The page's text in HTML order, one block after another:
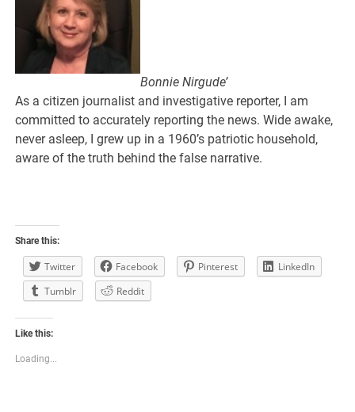
Bonnie Nirgude’
As a citizen journalist and investigative reporter, I am
committed to accurately reporting the news. Wide awake,
never asleep, I grew up in a 1960’s patriotic household,
aware of the truth behind the false narrative.
Share this:
Twitter Facebook Pinterest
LinkedIn
Tumblr
Reddit
Like this:
Loading...